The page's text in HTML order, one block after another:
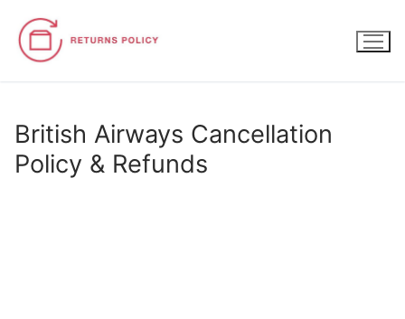
content
British Airways Cancellation
Policy & Refunds